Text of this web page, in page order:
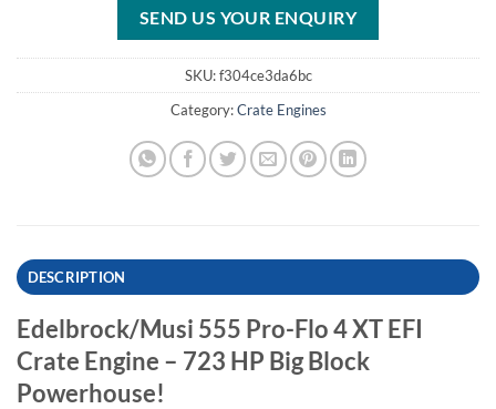
SEND US YOUR ENQUIRY
SKU:f304ce3da6bc
Category:Crate Engines
DESCRIPTION
Edelbrock/Musi 555 Pro-Flo 4 XT EFI
Crate Engine – 723 HP Big Block
Powerhouse!